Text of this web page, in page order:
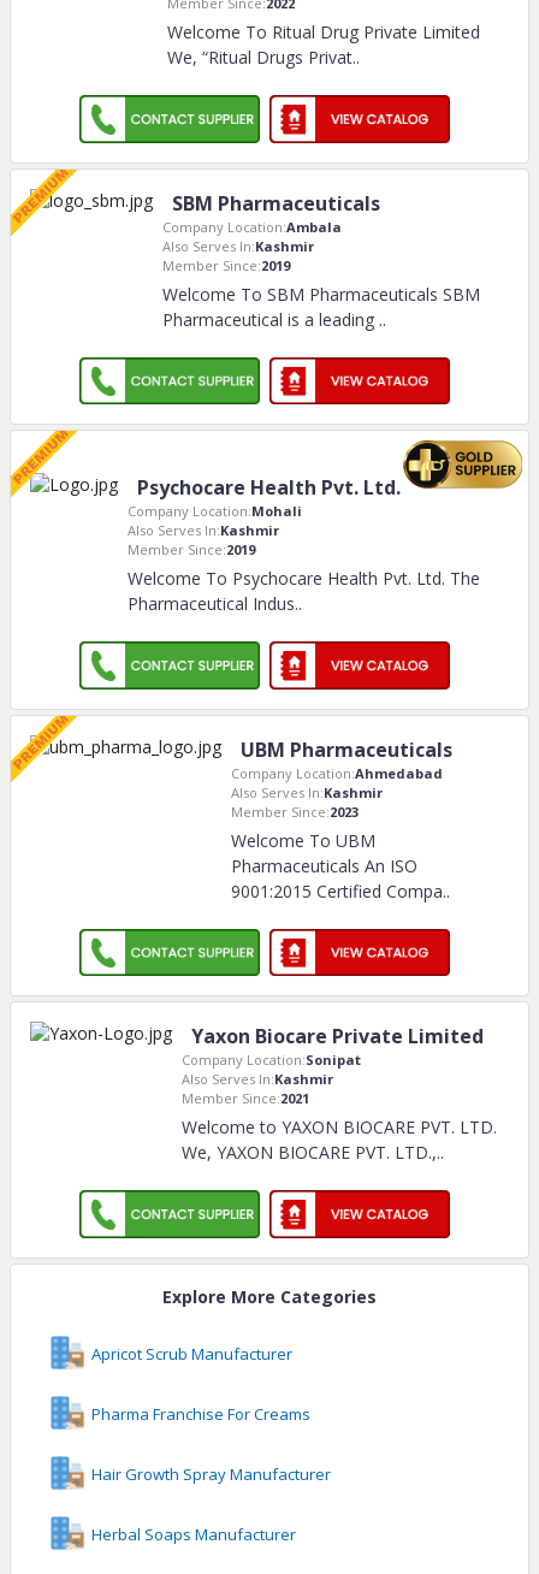
Welcome To Ritual Drug Private Limited
We, “Ritual Drugs Privat..
SBM Pharmaceuticals
Company Location:Ambala
Also Serves In:Kashmir
Member Since:2019
Welcome To SBM Pharmaceuticals SBM
Pharmaceutical is a leading ..
Psychocare Health Pvt. Ltd.
Company Location:Mohali
Also Serves In:Kashmir
Member Since:2019
Welcome To Psychocare Health Pvt. Ltd. The
Pharmaceutical Indus..
UBM Pharmaceuticals
Company Location:Ahmedabad
Also Serves In:Kashmir
Member Since:2023
Welcome To UBM
Pharmaceuticals An ISO
9001:2015 Certified Compa..
Yaxon Biocare Private Limited
Company Location:Sonipat
Also Serves In:Kashmir
Member Since:2021
Welcome to YAXON BIOCARE PVT. LTD.
We, YAXON BIOCARE PVT. LTD.,..
Explore More Categories
Apricot Scrub Manufacturer
Pharma Franchise For Creams
Hair Growth Spray Manufacturer
Herbal Soaps Manufacturer